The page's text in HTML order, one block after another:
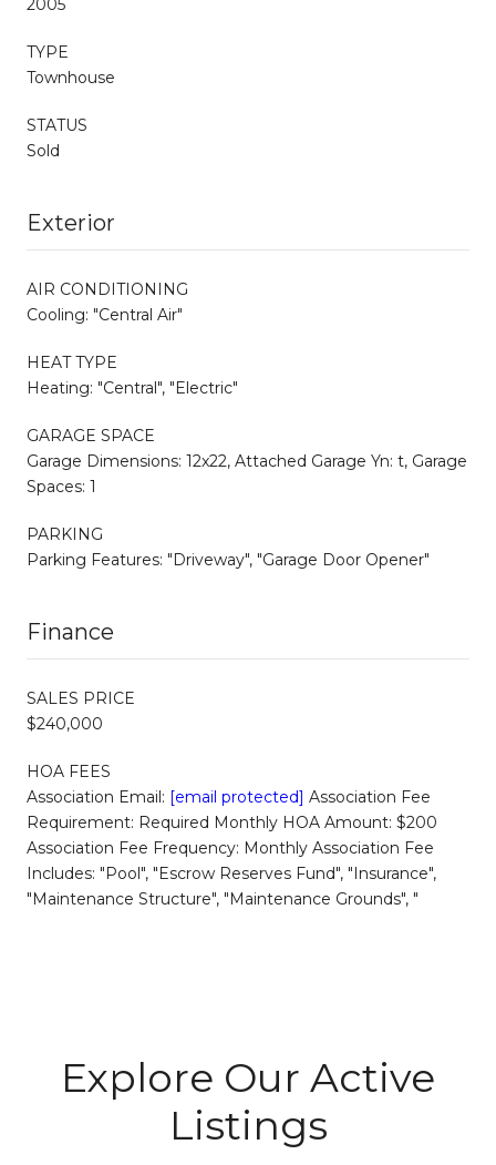
2005
TYPE
Townhouse
STATUS
Sold
Exterior
AIR CONDITIONING
Cooling: "Central Air"
HEAT TYPE
Heating: "Central", "Electric"
GARAGE SPACE
Garage Dimensions: 12x22, Attached Garage Yn: t, Garage
Spaces: 1
PARKING
Parking Features: "Driveway", "Garage Door Opener"
Finance
SALES PRICE
$240,000
HOA FEES
Association Email: [email protected] Association Fee
Requirement: Required Monthly HOA Amount: $200
Association Fee Frequency: Monthly Association Fee
Includes: "Pool", "Escrow Reserves Fund", "Insurance",
"Maintenance Structure", "Maintenance Grounds", "
Explore Our Active
Listings